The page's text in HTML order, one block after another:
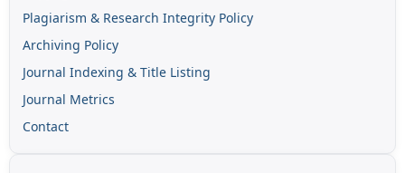
Plagiarism & Research Integrity Policy
Archiving Policy
Journal Indexing & Title Listing
Journal Metrics
Contact